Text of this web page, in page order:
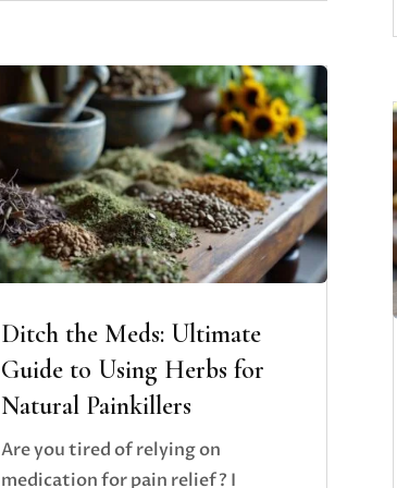
Ditch the Meds: Ultimate
Guide to Using Herbs for
Natural Painkillers
Are you tired of relying on
medication for pain relief? I